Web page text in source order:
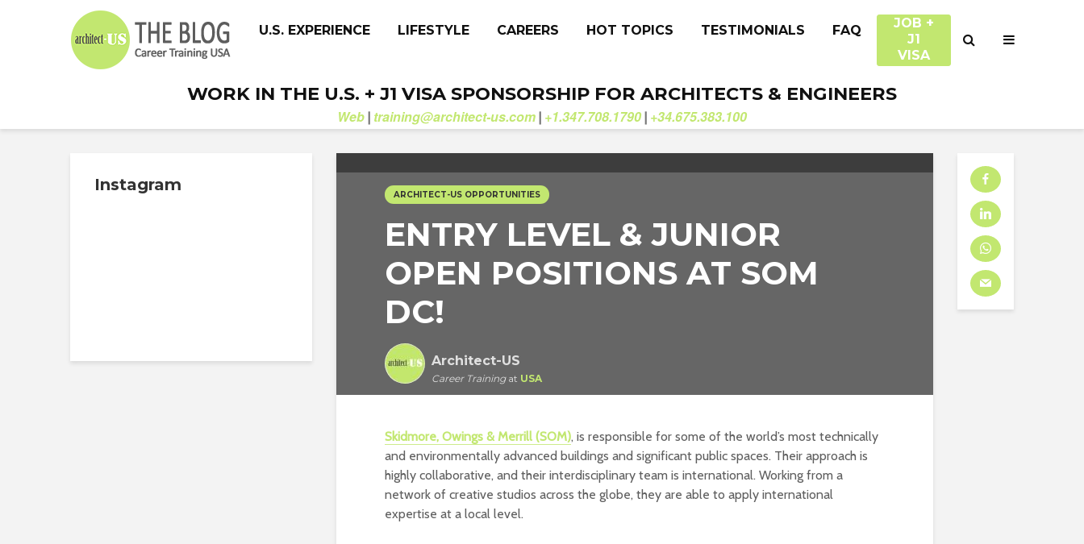
U.S. EXPERIENCE LIFESTYLE CAREERS HOT TOPICS TESTIMONIALS FAQ
JOB +
J1
VISA
WORK IN THE U.S. + J1 VISA SPONSORSHIP FOR ARCHITECTS & ENGINEERS
Web | training@architect-us.com | +1.347.708.1790 | +34.675.383.100
ARCHITECT-US OPPORTUNITIES
ENTRY LEVEL & JUNIOR
OPEN POSITIONS AT SOM
DC!
Architect-US
Career Trainingat USA
Skidmore, Owings & Merrill (SOM), is responsible for some of the world’s most technically
and environmentally advanced buildings and significant public spaces. Their approach is
highly collaborative, and their interdisciplinary team is international. Working from a
network of creative studios across the globe, they are able to apply international
expertise at a local level.
Instagram